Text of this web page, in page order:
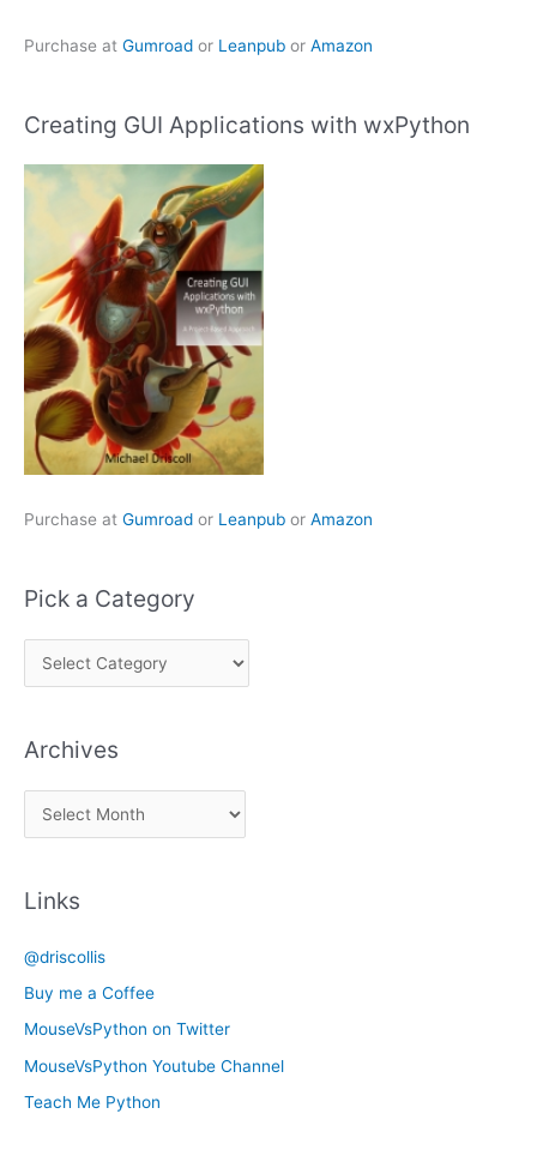
Purchase at Gumroad or Leanpub or Amazon
Creating GUI Applications with wxPython
Purchase at Gumroad or Leanpub or Amazon
Pick a Category
i
k
e
Archives
r
v
e
s
Links
@driscollis
Buy me a Coffee
MouseVsPython on Twitter
MouseVsPython Youtube Channel
Teach Me Python